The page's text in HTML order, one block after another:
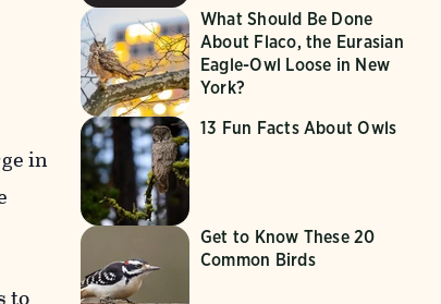
in
What Should Be Done
About Flaco, the Eurasian
Eagle-Owl Loose in New
York?
13 Fun Facts About Owls
Get to Know These 20
Common Birds